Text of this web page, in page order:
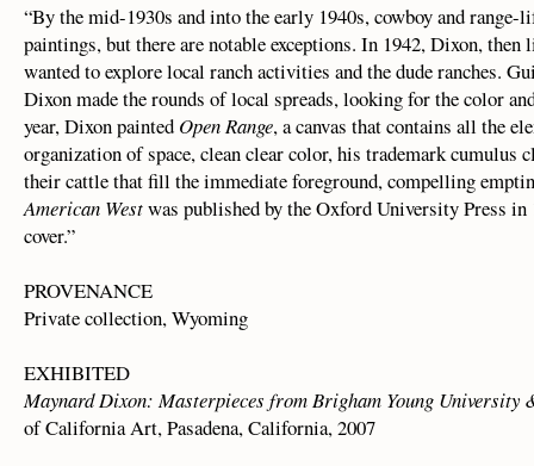
“By the mid-1930s and into the early 1940s, cowboy and range-
paintings, but there are notable exceptions. In 1942, Dixon,
wanted to explore local ranch activities and the dude ranches.
Dixon made the rounds of local spreads, looking for the color
year, Dixon painted Open Range, a canvas that contains all the
organization of space, clean clear color, his trademark cumulus
their cattle that fill the immediate foreground, compelling
American Westwas published by the Oxford University Press
cover.”
PROVENANCE
Private collection, Wyoming
EXHIBITED
Maynard Dixon: Masterpieces from Brigham Young University
of California Art, Pasadena, California, 2007